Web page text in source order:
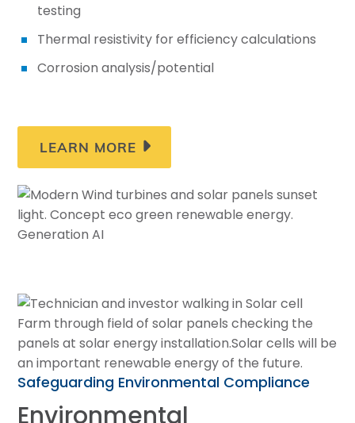
testing
Thermal resistivity for efficiency calculations
Corrosion analysis/potential
LEARN MORE
Safeguarding Environmental Compliance
Environmental